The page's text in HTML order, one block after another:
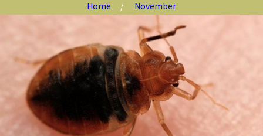
Home November